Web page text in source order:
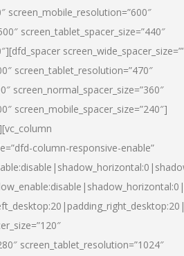
screen_mobile_resolution=”600″
screen_tablet_spacer_size=”440″
screen_tablet_resolution=”470″
screen_normal_spacer_size=”360″
screen_mobile_spacer_size=”240″]
column-responsive-enable”
screen_tablet_resolution=”1024″